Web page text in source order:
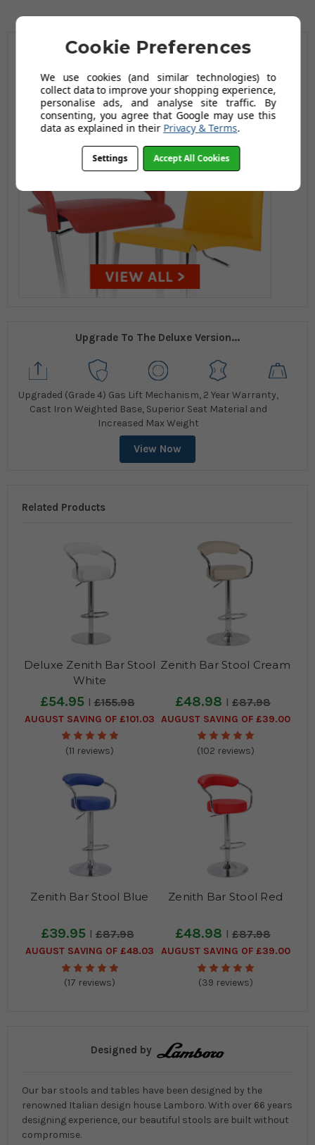
Upgrade To The Deluxe Version...
Upgraded (Grade 4) Gas Lift Mechanism, 2 Year Warranty,
Cast Iron Weighted Base, Superior Seat Material and
Increased Max Weight
View Now
Related Products
Deluxe Zenith Bar Stool
White
£54.95 £155.98
AUGUST SAVING OF £101.03
(11 reviews)
Zenith Bar Stool Cream
£48.98 £87.98
AUGUST SAVING OF £39.00
(102 reviews)
Zenith Bar Stool Blue
£39.95 £87.98
AUGUST SAVING OF £48.03
(17 reviews)
Zenith Bar Stool Red
£48.98 £87.98
AUGUST SAVING OF £39.00
(39 reviews)
Designed by
Our bar stools and tables have been designed by the
renowned Italian design house Lamboro. With over 66 years
designing experience, our beautiful stools are built without
compromise.
Cookie Preferences
We use cookies (and similar technologies) to
collect data to improve your shopping experience,
personalise ads, and analyse site traffic. By
consenting, you agree that Google may use this
data as explained in their Privacy & Terms.
Settings Accept All Cookies